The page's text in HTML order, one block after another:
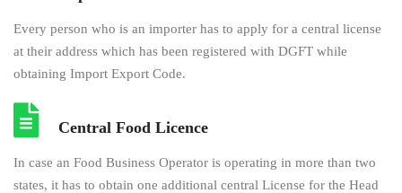
Every person who is an importer has to apply for a central license
at their address which has been registered with DGFT while
obtaining Import Export Code.
Central Food Licence
In case an Food Business Operator is operating in more than two
states, it has to obtain one additional central License for the Head